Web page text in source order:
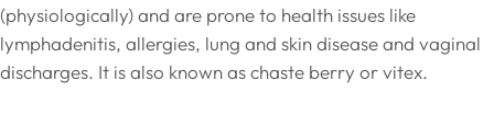
(physiologically) and are prone to health issues like
lymphadenitis, allergies, lung and skin disease and vaginal
discharges. It is also known as chaste berry or vitex.